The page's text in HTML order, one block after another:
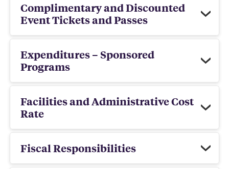
Complimentary and Discounted
Event Tickets and Passes
Expenditures – Sponsored
Programs
Facilities and Administrative Cost
Rate
Fiscal Responsibilities